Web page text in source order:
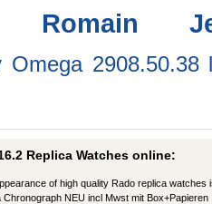
Romain
Omega 2908.50.38
Replica Watches online:
of high quality Rado replica watches
NEU incl Mwst mit Box+Papieren